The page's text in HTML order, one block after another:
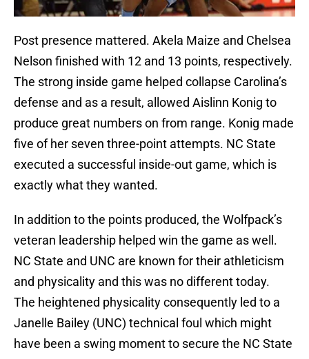
Post presence mattered. Akela Maize and Chelsea
Nelson finished with 12 and 13 points, respectively.
The strong inside game helped collapse Carolina’s
defense and as a result, allowed Aislinn Konig to
produce great numbers on from range. Konig made
five of her seven three-point attempts. NC State
executed a successful inside-out game, which is
exactly what they wanted.
In addition to the points produced, the Wolfpack’s
veteran leadership helped win the game as well.
NC State and UNC are known for their athleticism
and physicality and this was no different today.
The heightened physicality consequently led to a
Janelle Bailey (UNC) technical foul which might
have been a swing moment to secure the NC State